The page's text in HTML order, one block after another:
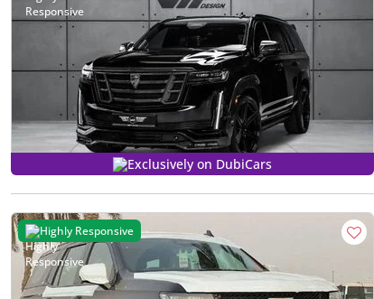
Exclusively on DubiCars
Highly Responsive